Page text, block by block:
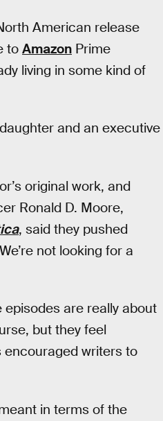
American release
to Amazon Prime
living in some kind of
and an executive
original work, and
Ronald D. Moore,
, said they pushed
not looking for a
are really about
but they feel
writers to
in terms of the